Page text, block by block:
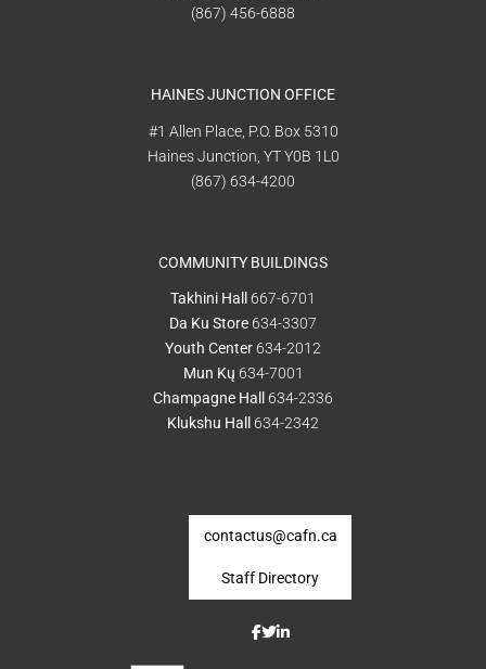
(867) 456-6888
HAINES JUNCTION OFFICE
#1 Allen Place, P.O. Box 5310
Haines Junction, YT Y0B 1L0
(867) 634-4200
COMMUNITY BUILDINGS
Takhini Hall
667-6701
Da Ku Store 634-3307
Youth Center 634-2012
Mun Kų 634-7001
Champagne Hall
634-2336
Klukshu Hall
634-2342
contactus@cafn.ca
Staff Directory